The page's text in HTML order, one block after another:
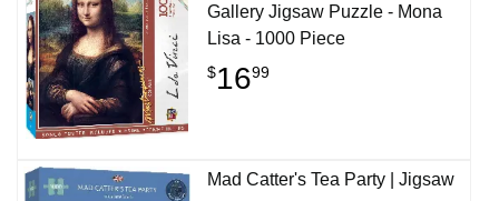
Gallery Jigsaw Puzzle - Mona
Lisa - 1000 Piece
$1699
Mad Catter's Tea Party | Jigsaw